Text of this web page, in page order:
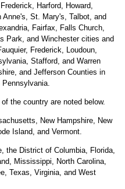
Harford, Howard,
Anne's, St. Mary's, Talbot, and
Fairfax, Falls Church,
Park, and Winchester cities and
Frederick, Loudoun,
Stafford, and Warren
and Jefferson Counties in
the country are noted below.
New Hampshire, New
Island, and Vermont.
the District of Columbia, Florida,
Mississippi, North Carolina,
Texas, Virginia, and West